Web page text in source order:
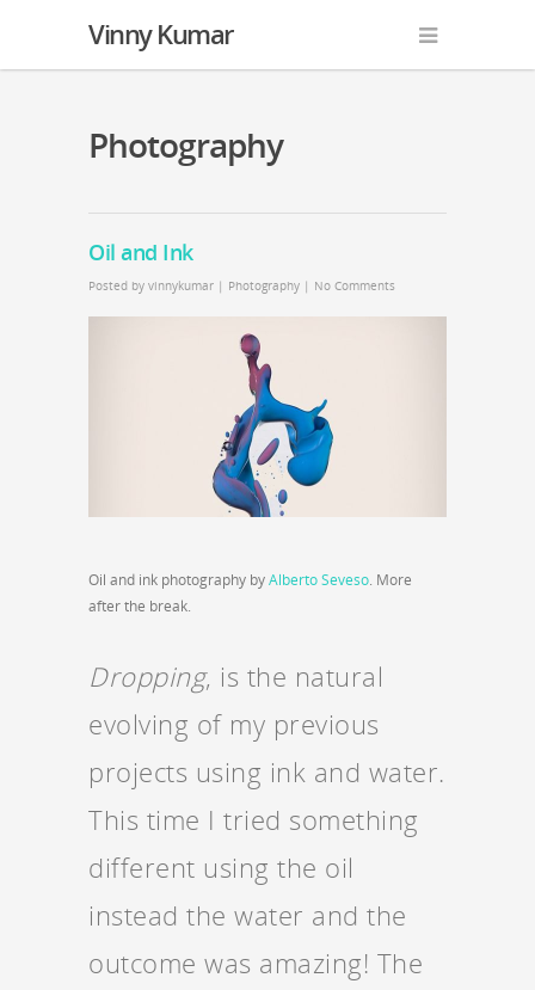
Vinny Kumar
Photography
Oil and Ink
Posted by vinnykumar | Photography | No Comments
Oil and ink photography byAlberto Seveso. More
after the break.
Dropping, is the natural
evolving of my previous
projects using ink and water.
This time I tried something
different using the oil
instead the water and the
outcome was amazing! The